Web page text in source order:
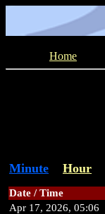
Home
Minute Hour
Date / Time
Apr 17, 2026, 05:06